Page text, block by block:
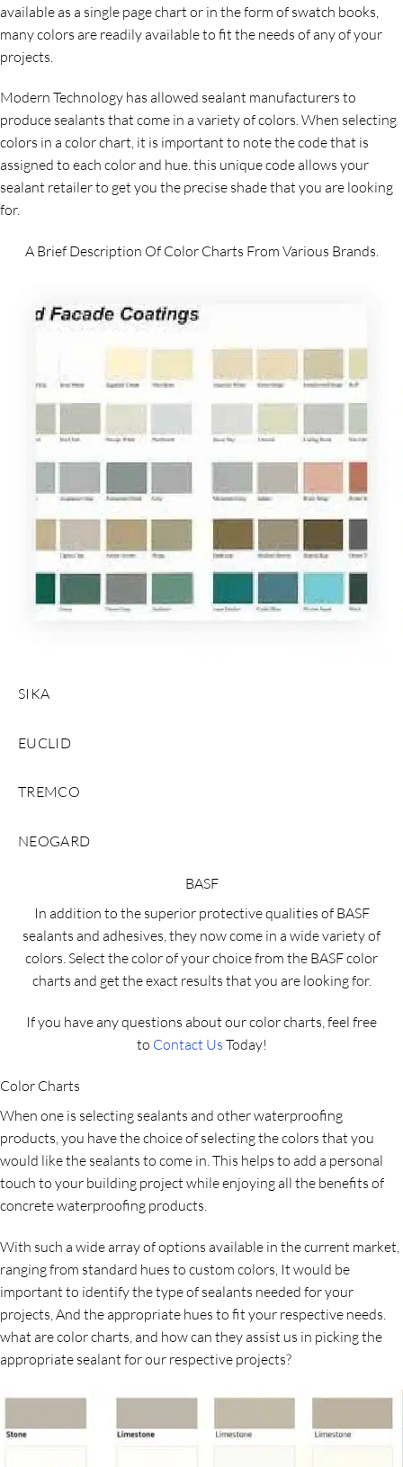
available as a single page chart or in the form of swatch books,
many colors are readily available to fit the needs of any of your
projects.
Modern Technology has allowed sealant manufacturers to
produce sealants that come in a variety of colors. When selecting
colors in a color chart, it is important to note the code that is
assigned to each color and hue. this unique code allows your
sealant retailer to get you the precise shade that you are looking
for.
A Brief Description Of Color Charts From Various Brands.
SIKA
EUCLID
TREMCO
NEOGARD
BASF
In addition to the superior protective qualities of BASF
sealants and adhesives, they now come in a wide variety of
colors. Select the color of your choice from the BASF color
charts and get the exact results that you are looking for.
If you have any questions about our color charts, feel free
to Contact Us Today!
Color Charts
When one is selecting sealants and other waterproofing
products, you have the choice of selecting the colors that you
would like the sealants to come in. This helps to add a personal
touch to your building project while enjoying all the benefits of
concrete waterproofing products.
With such a wide array of options available in the current market,
ranging from standard hues to custom colors, It would be
important to identify the type of sealants needed for your
projects, And the appropriate hues to fit your respective needs.
what are color charts, and how can they assist us in picking the
appropriate sealant for our respective projects?